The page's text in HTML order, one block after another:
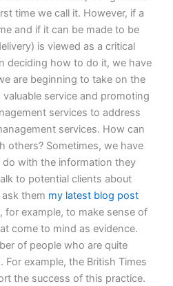
time we call it. However, if a
and if it can be made to be
is viewed as a critical
deciding how to do it, we have
are beginning to take on the
service and promoting
services to address
services. How can
others? Sometimes, we have
with the information they
to potential clients about
them my latest blog post
for example, to make sense of
come to mind as evidence.
of people who are quite
example, the British Times
the success of this practice.